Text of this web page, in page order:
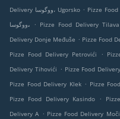
Delivery ووگوسا، Ugorsko .
ووگوسا،
. Pizze Food Delivery Tilava
Delivery Donje Međuše . Pizze Food
Pizze Food Delivery Petrovići
.
Delivery Tihovići . Pizze Food
Pizze Food Delivery Klek . Pizze
Pizze Food Delivery Kasindo
.
Delivery A . Pizze Food Delivery